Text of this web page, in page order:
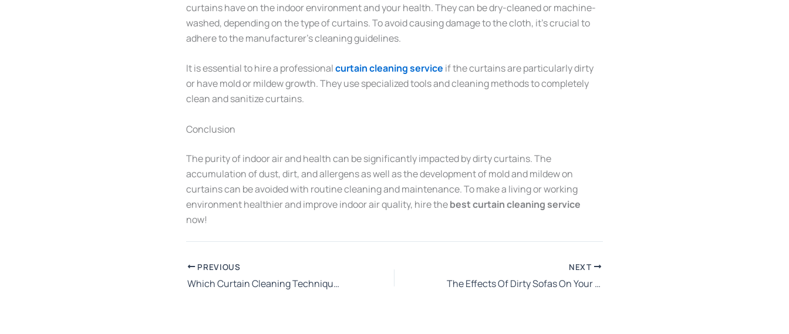
curtains have on the indoor environment and your health. They can be dry-cleaned or machine-
washed, depending on the type of curtains. To avoid causing damage to the cloth, it’s crucial to
adhere to the manufacturer’s cleaning guidelines.
It is essential to hire a professionalcurtain cleaning service if the curtains are particularly dirty
or have mold or mildew growth. They use specialized tools and cleaning methods to completely
clean and sanitize curtains.
Conclusion
The purity of indoor air and health can be significantly impacted by dirty curtains. The
accumulation of dust, dirt, and allergens as well as the development of mold and mildew on
curtains can be avoided with routine cleaning and maintenance. To make a living or working
environment healthier and improve indoor air quality, hire thebest curtain cleaning service
now!
PREVIOUS
Which Curtain Cleaning Techniques should you adopt to Increase its Life?
NEXT
The Effects Of Dirty Sofas On Your Health: Why You Need To Clean Yours Today